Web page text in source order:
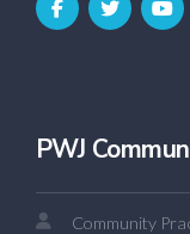
PWJ
Community